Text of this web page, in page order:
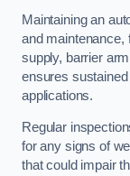
Maintaining an
and maintenance,
supply, barrier
ensures
applications.
Regular
for any signs of
that could impair